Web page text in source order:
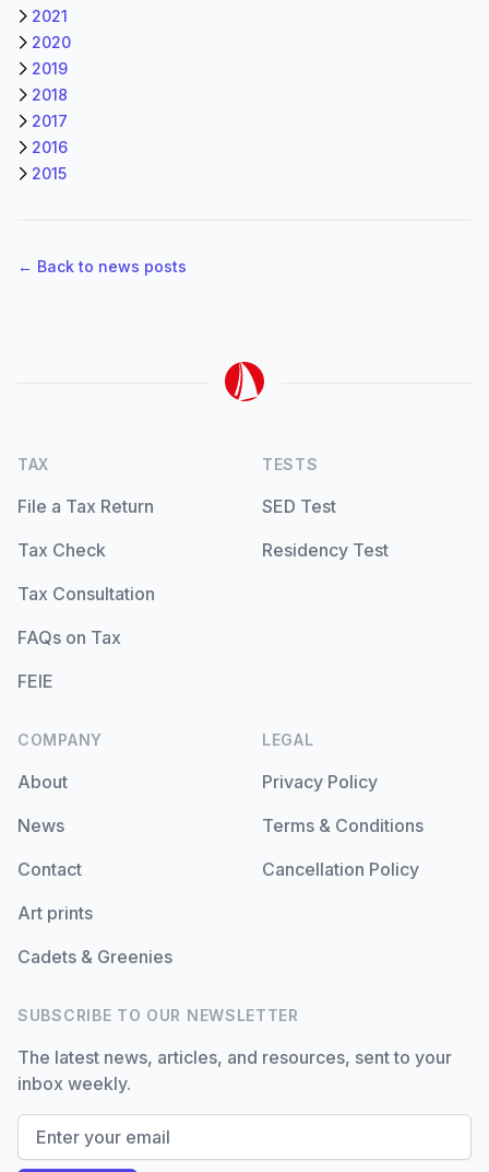
2021
2020
2019
2018
2017
2016
2015
← Back to news posts
TAX
File a Tax Return
Tax Check
Tax Consultation
FAQs on Tax
FEIE
TESTS
SED Test
Residency Test
COMPANY
About
News
Contact
Art prints
Cadets & Greenies
LEGAL
Privacy Policy
Terms & Conditions
Cancellation Policy
SUBSCRIBE TO OUR NEWSLETTER
The latest news, articles, and resources, sent to your
inbox weekly.